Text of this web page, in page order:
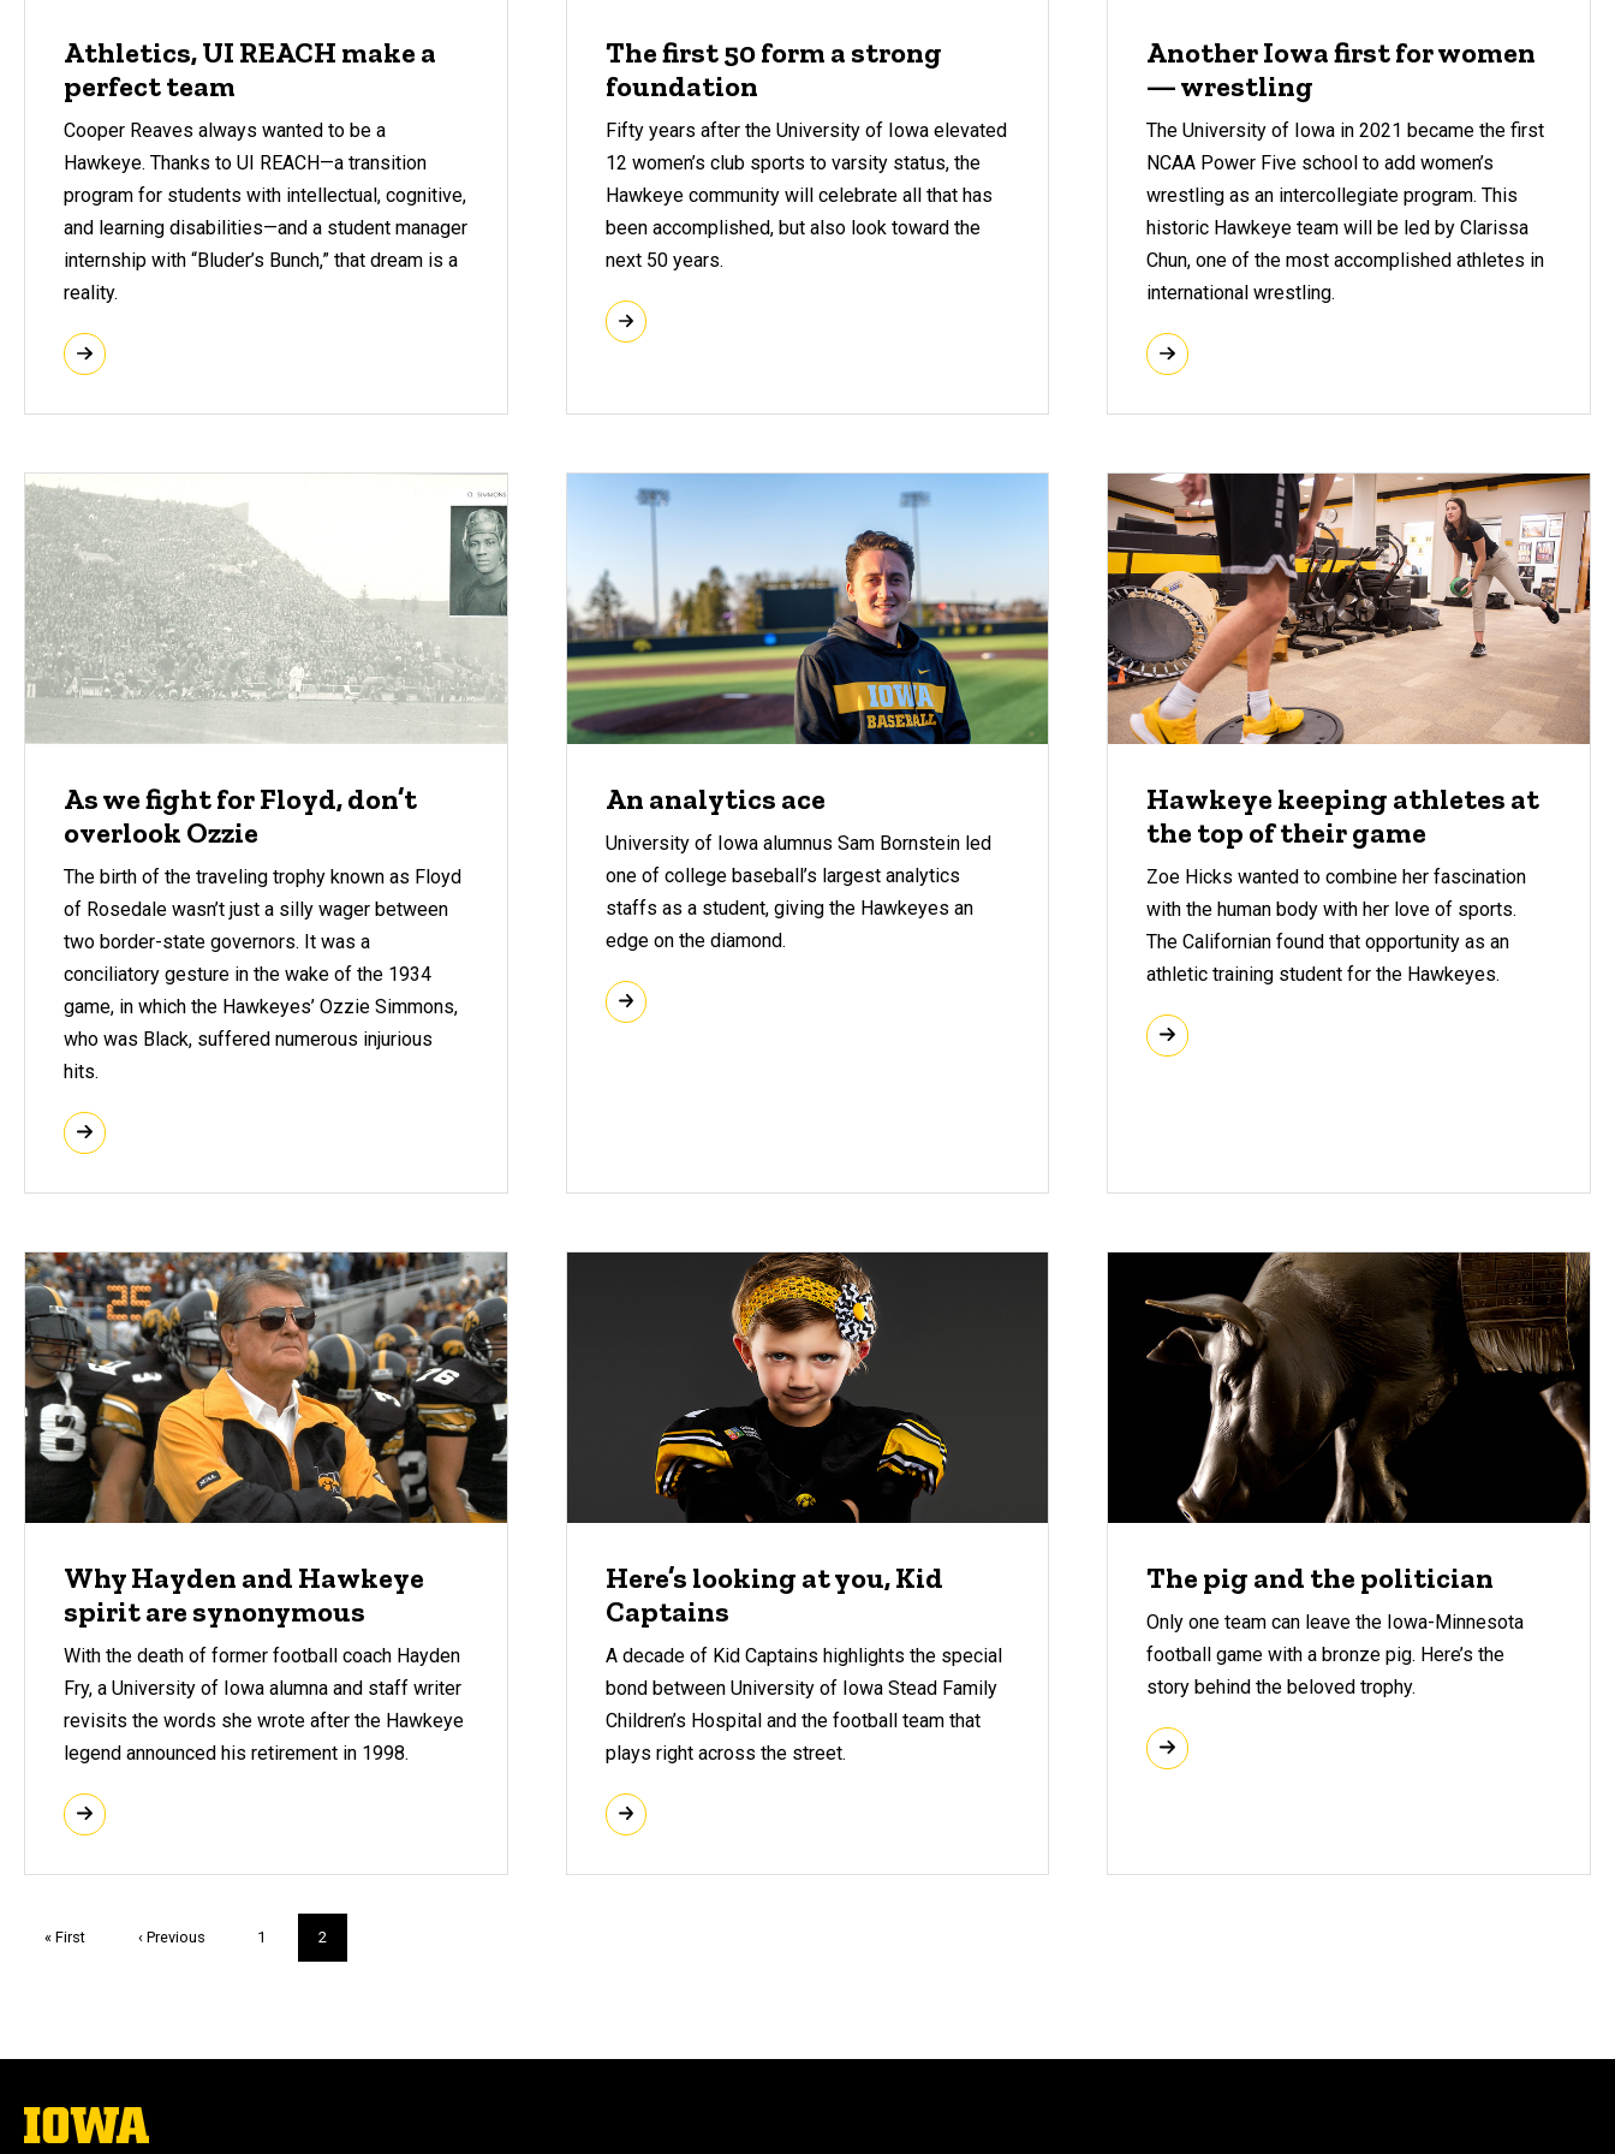
Athletics, UI REACH make a
perfect team
Cooper Reaves always wanted to be a
Hawkeye. Thanks to UI REACH—a transition
program for students with intellectual, cognitive,
and learning disabilities—and a student manager
internship with “Bluder’s Bunch,” that dream is a
reality.
The first 50 form a strong
foundation
Fifty years after the University of Iowa elevated
12 women’s club sports to varsity status, the
Hawkeye community will celebrate all that has
been accomplished, but also look toward the
next 50 years.
Another Iowa first for women
— wrestling
The University of Iowa in 2021 became the first
NCAA Power Five school to add women’s
wrestling as an intercollegiate program. This
historic Hawkeye team will be led by Clarissa
Chun, one of the most accomplished athletes in
international wrestling.
As we fight for Floyd, don’t
overlook Ozzie
The birth of the traveling trophy known as Floyd
of Rosedale wasn’t just a silly wager between
two border-state governors. It was a
conciliatory gesture in the wake of the 1934
game, in which the Hawkeyes’ Ozzie Simmons,
who was Black, suffered numerous injurious
hits.
An analytics ace
University of Iowa alumnus Sam Bornstein led
one of college baseball’s largest analytics
staffs as a student, giving the Hawkeyes an
edge on the diamond.
Hawkeye keeping athletes at
the top of their game
Zoe Hicks wanted to combine her fascination
with the human body with her love of sports.
The Californian found that opportunity as an
athletic training student for the Hawkeyes.
Why Hayden and Hawkeye
spirit are synonymous
With the death of former football coach Hayden
Fry, a University of Iowa alumna and staff writer
revisits the words she wrote after the Hawkeye
legend announced his retirement in 1998.
Here’s looking at you, Kid
Captains
A decade of Kid Captains highlights the special
bond between University of Iowa Stead Family
Children’s Hospital and the football team that
plays right across the street.
The pig and the politician
Only one team can leave the Iowa-Minnesota
football game with a bronze pig. Here’s the
story behind the beloved trophy.
First
« First
Previous
‹ Previous Page
1
Current
page
2
The
University